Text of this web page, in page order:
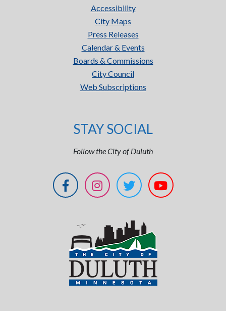
Accessibility
City Maps
Press Releases
Calendar & Events
Boards & Commissions
City Council
Web Subscriptions
STAY SOCIAL
Follow the City of Duluth